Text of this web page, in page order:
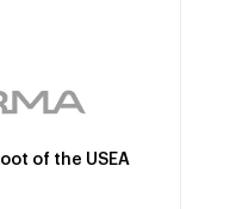
of the USEA